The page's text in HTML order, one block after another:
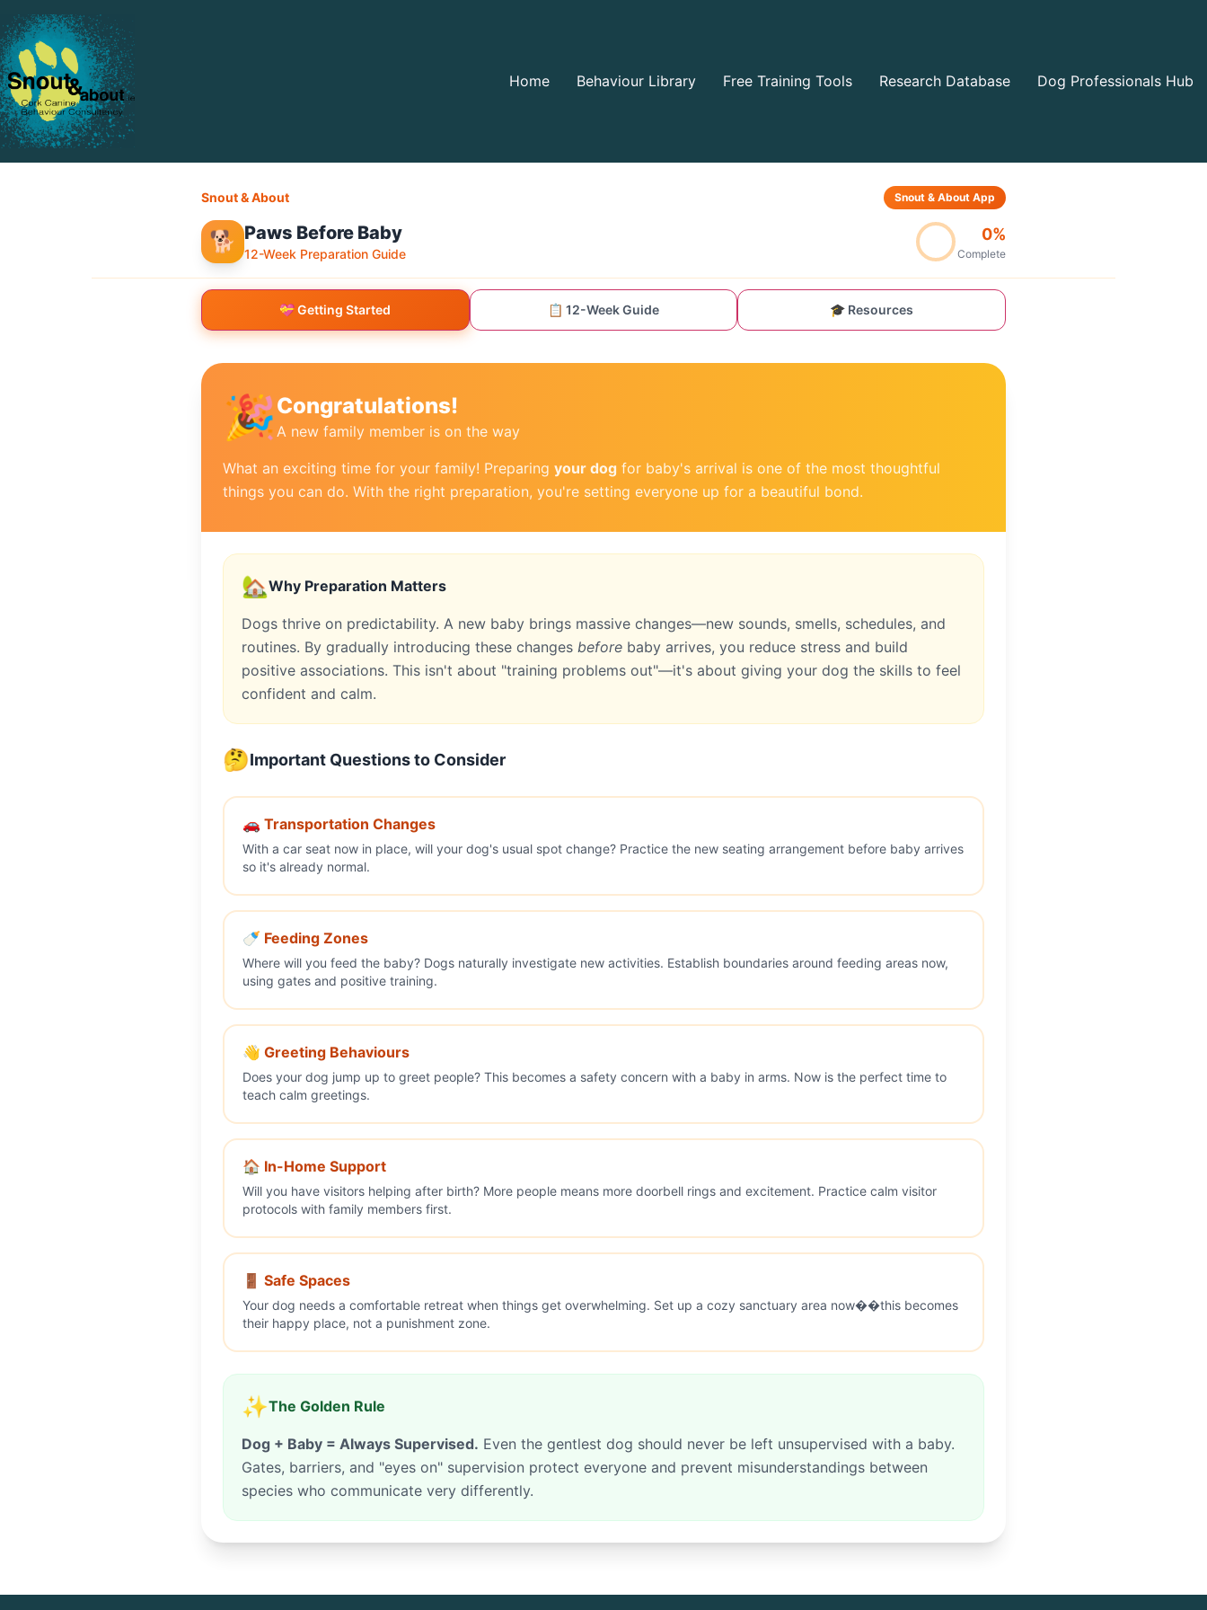
Home Behaviour Library Free Training Tools Research Database Dog Professionals Hub
Snout & About Snout & About App
🐕 Paws Before Baby
12-Week Preparation Guide
0%
Complete
💝 Getting Started 📋 12-Week Guide 🎓 Resources
🎉Congratulations!
A new family member is on the way
What an exciting time for your family! Preparing your dog for baby's arrival is one of the most thoughtful
things you can do. With the right preparation, you're setting everyone up for a beautiful bond.
🏡Why Preparation Matters
Dogs thrive on predictability. A new baby brings massive changes—new sounds, smells, schedules, and
routines. By gradually introducing these changes before baby arrives, you reduce stress and build
positive associations. This isn't about "training problems out"—it's about giving your dog the skills to feel
confident and calm.
🤔Important Questions to Consider
🚗 Transportation Changes
With a car seat now in place, will your dog's usual spot change? Practice the new seating arrangement before baby arrives
so it's already normal.
🍼 Feeding Zones
Where will you feed the baby? Dogs naturally investigate new activities. Establish boundaries around feeding areas now,
using gates and positive training.
👋 Greeting Behaviours
Does your dog jump up to greet people? This becomes a safety concern with a baby in arms. Now is the perfect time to
teach calm greetings.
🏠 In-Home Support
Will you have visitors helping after birth? More people means more doorbell rings and excitement. Practice calm visitor
protocols with family members first.
🚪 Safe Spaces
Your dog needs a comfortable retreat when things get overwhelming. Set up a cozy sanctuary area now��this becomes
their happy place, not a punishment zone.
✨The Golden Rule
Dog + Baby = Always Supervised. Even the gentlest dog should never be left unsupervised with a baby.
Gates, barriers, and "eyes on" supervision protect everyone and prevent misunderstandings between
species who communicate very differently.